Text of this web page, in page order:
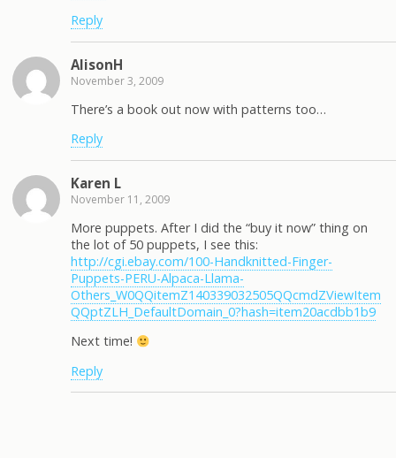
Reply
AlisonH
November 3, 2009
There’s a book out now with patterns too…
Reply
Karen L
November 11, 2009
More puppets. After I did the “buy it now” thing on
the lot of 50 puppets, I see this:
http://cgi.ebay.com/100-Handknitted-Finger-
Puppets-PERU-Alpaca-Llama-
Others_W0QQitemZ140339032505QQcmdZViewItem
QQptZLH_DefaultDomain_0?hash=item20acdbb1b9
Next time!
Reply